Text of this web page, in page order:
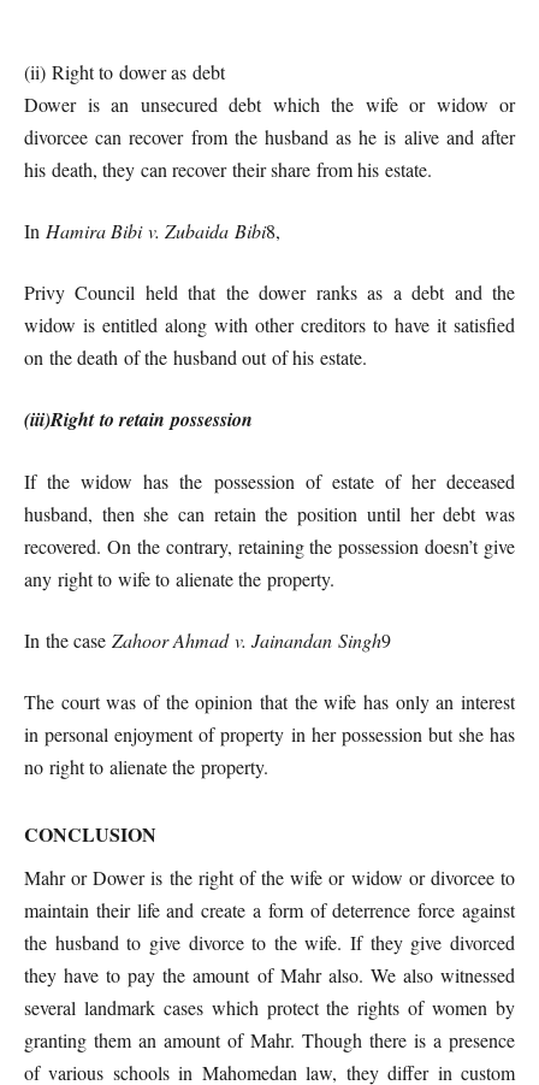
(ii) Right to dower as debt
Dower is an unsecured debt which the wife or widow or
divorcee can recover from the husband as he is alive and after
his death, they can recover their share from his estate.
In Hamira Bibi v. Zubaida Bibi8,
Privy Council held that the dower ranks as a debt and the
widow is entitled along with other creditors to have it satisfied
on the death of the husband out of his estate.
(iii)Right to retain possession
If the widow has the possession of estate of her deceased
husband, then she can retain the position until her debt was
recovered. On the contrary, retaining the possession doesn’t give
any right to wife to alienate the property.
In the case Zahoor Ahmad v. Jainandan Singh9
The court was of the opinion that the wife has only an interest
in personal enjoyment of property in her possession but she has
no right to alienate the property.
CONCLUSION
Mahr or Dower is the right of the wife or widow or divorcee to
maintain their life and create a form of deterrence force against
the husband to give divorce to the wife. If they give divorced
they have to pay the amount of Mahr also. We also witnessed
several landmark cases which protect the rights of women by
granting them an amount of Mahr. Though there is a presence
of various schools in Mahomedan law, they differ in custom